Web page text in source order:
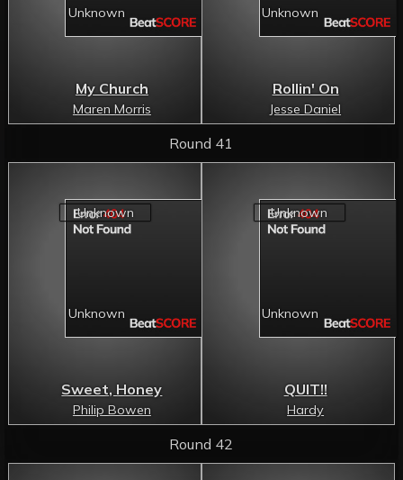
My Church
Maren Morris
Rollin' On
Jesse Daniel
Round 41
Sweet, Honey
Philip Bowen
QUIT!!
Hardy
Round 42